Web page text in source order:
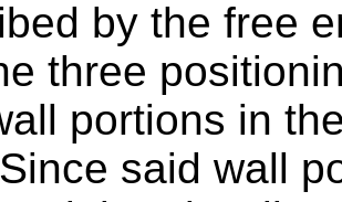
by the free
three
portions in
said wall